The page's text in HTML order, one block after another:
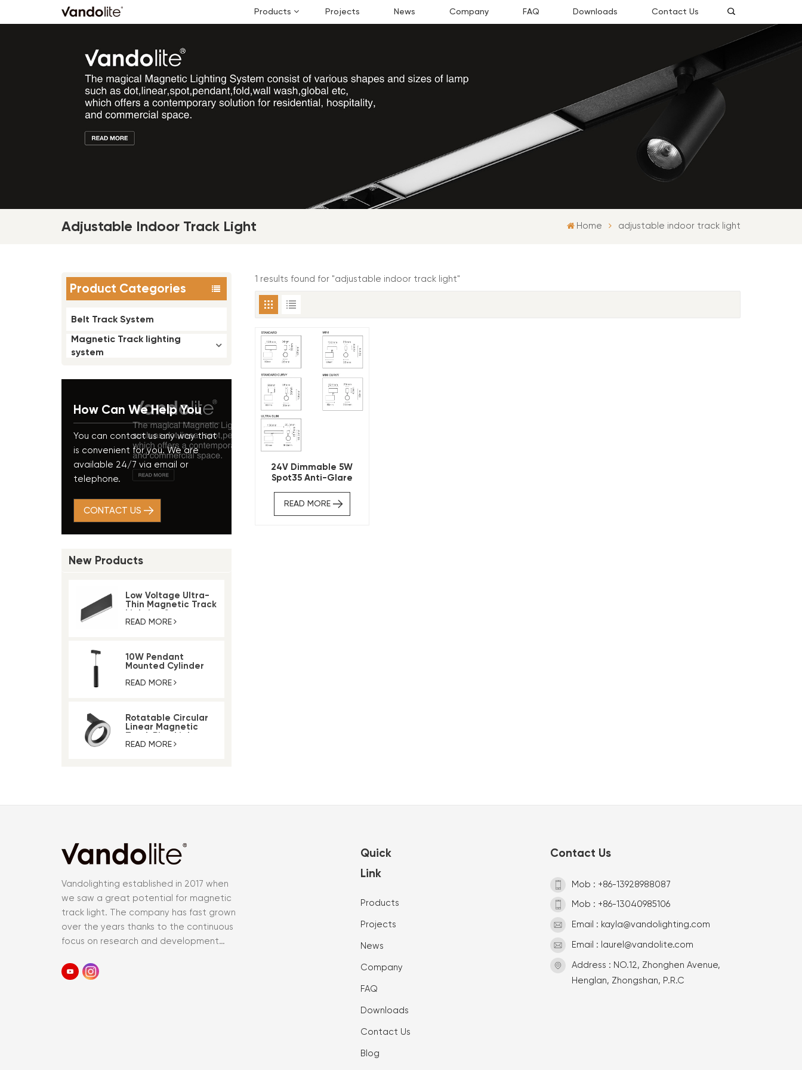
Products Projects News Company FAQ Downloads Contact Us
Adjustable Indoor Track Light Home adjustable indoor track light
Product Categories
Belt Track System
Magnetic Track lighting
system
How Can We Help You
You can contact us any way that
is convenient for you. We are
available 24/7 via email or
telephone.
CONTACT US
New Products
Low Voltage Ultra-
Thin Magnetic Track
Lighting System
READ MORE
10W Pendant
Mounted Cylinder
Track Light
READ MORE
Rotatable Circular
Linear Magnetic
Track Ring Light
READ MORE
1 results found for "adjustable indoor track light"
24V Dimmable 5W
Spot35 Anti-Glare
READ MORE
Vandolighting established in 2017 when
we saw a great potential for magnetic
track light. The company has fast grown
over the years thanks to the continuous
focus on research and development
Quick
Link
Products
Projects
News
Company
FAQ
Downloads
Contact Us
Blog
Contact Us
Mob : +86-13928988087
Mob : +86-13040985106
Email : kayla@vandolighting.com
Email : laurel@vandolite.com
Address : NO.12, Zhonghen Avenue,
Henglan, Zhongshan, P.R.C